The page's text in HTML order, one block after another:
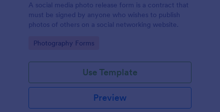
A social media photo release form is a contract that
must be signed by anyone who wishes to publish
photos of others on a social networking website.
Go to Category:
Photography Forms
Use Template
Preview